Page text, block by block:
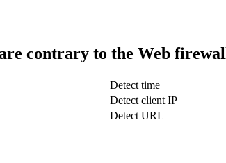
contrary to the Web
Detect time
Detect client IP
Detect URL